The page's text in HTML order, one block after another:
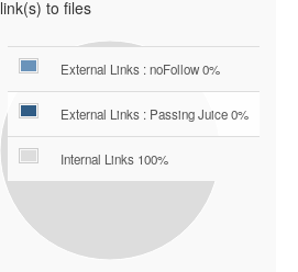
link(s) to files
External Links : noFollow 0%
External Links : Passing Juice 0%
Internal Links 100%